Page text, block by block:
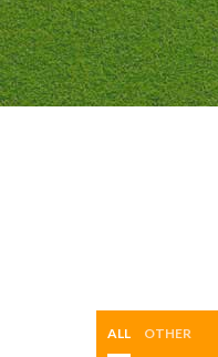
ALL OTHER